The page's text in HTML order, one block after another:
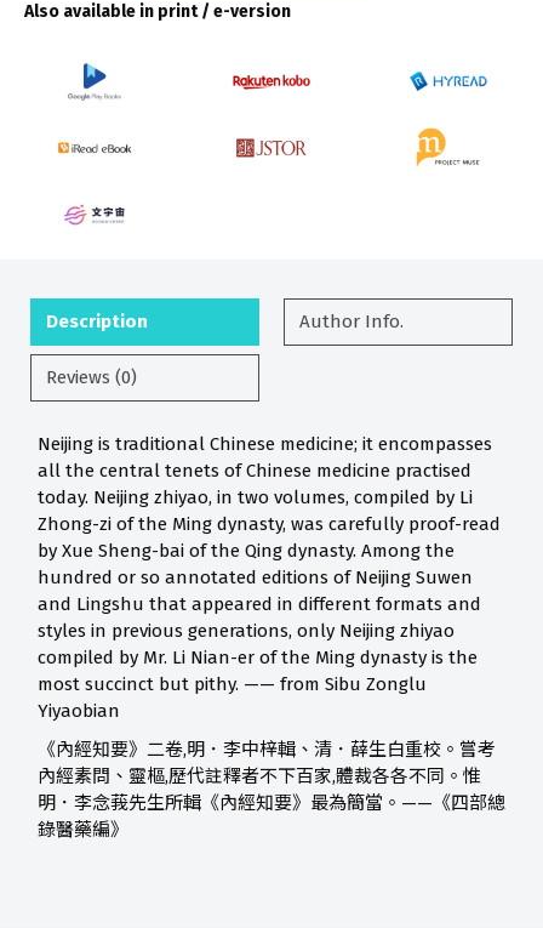
Also available in print / e-version
Description Author Info.
Reviews (0)
Neijing is traditional Chinese medicine; it encompasses
all the central tenets of Chinese medicine practised
today. Neijing zhiyao, in two volumes, compiled by Li
Zhong-zi of the Ming dynasty, was carefully proof-read
by Xue Sheng-bai of the Qing dynasty. Among the
hundred or so annotated editions of Neijing Suwen
and Lingshu that appeared in different formats and
styles in previous generations, only Neijing zhiyao
compiled by Mr. Li Nian-er of the Ming dynasty is the
most succinct but pithy. —— from Sibu Zonglu
Yiyaobian
《內經知要》二卷,明．李中梓輯、清．薛生白重校。嘗考
內經素問、靈樞,歷代註釋者不下百家,體裁各各不同。惟
明．李念莪先生所輯《內經知要》最為簡當。——《四部總
錄醫藥編》